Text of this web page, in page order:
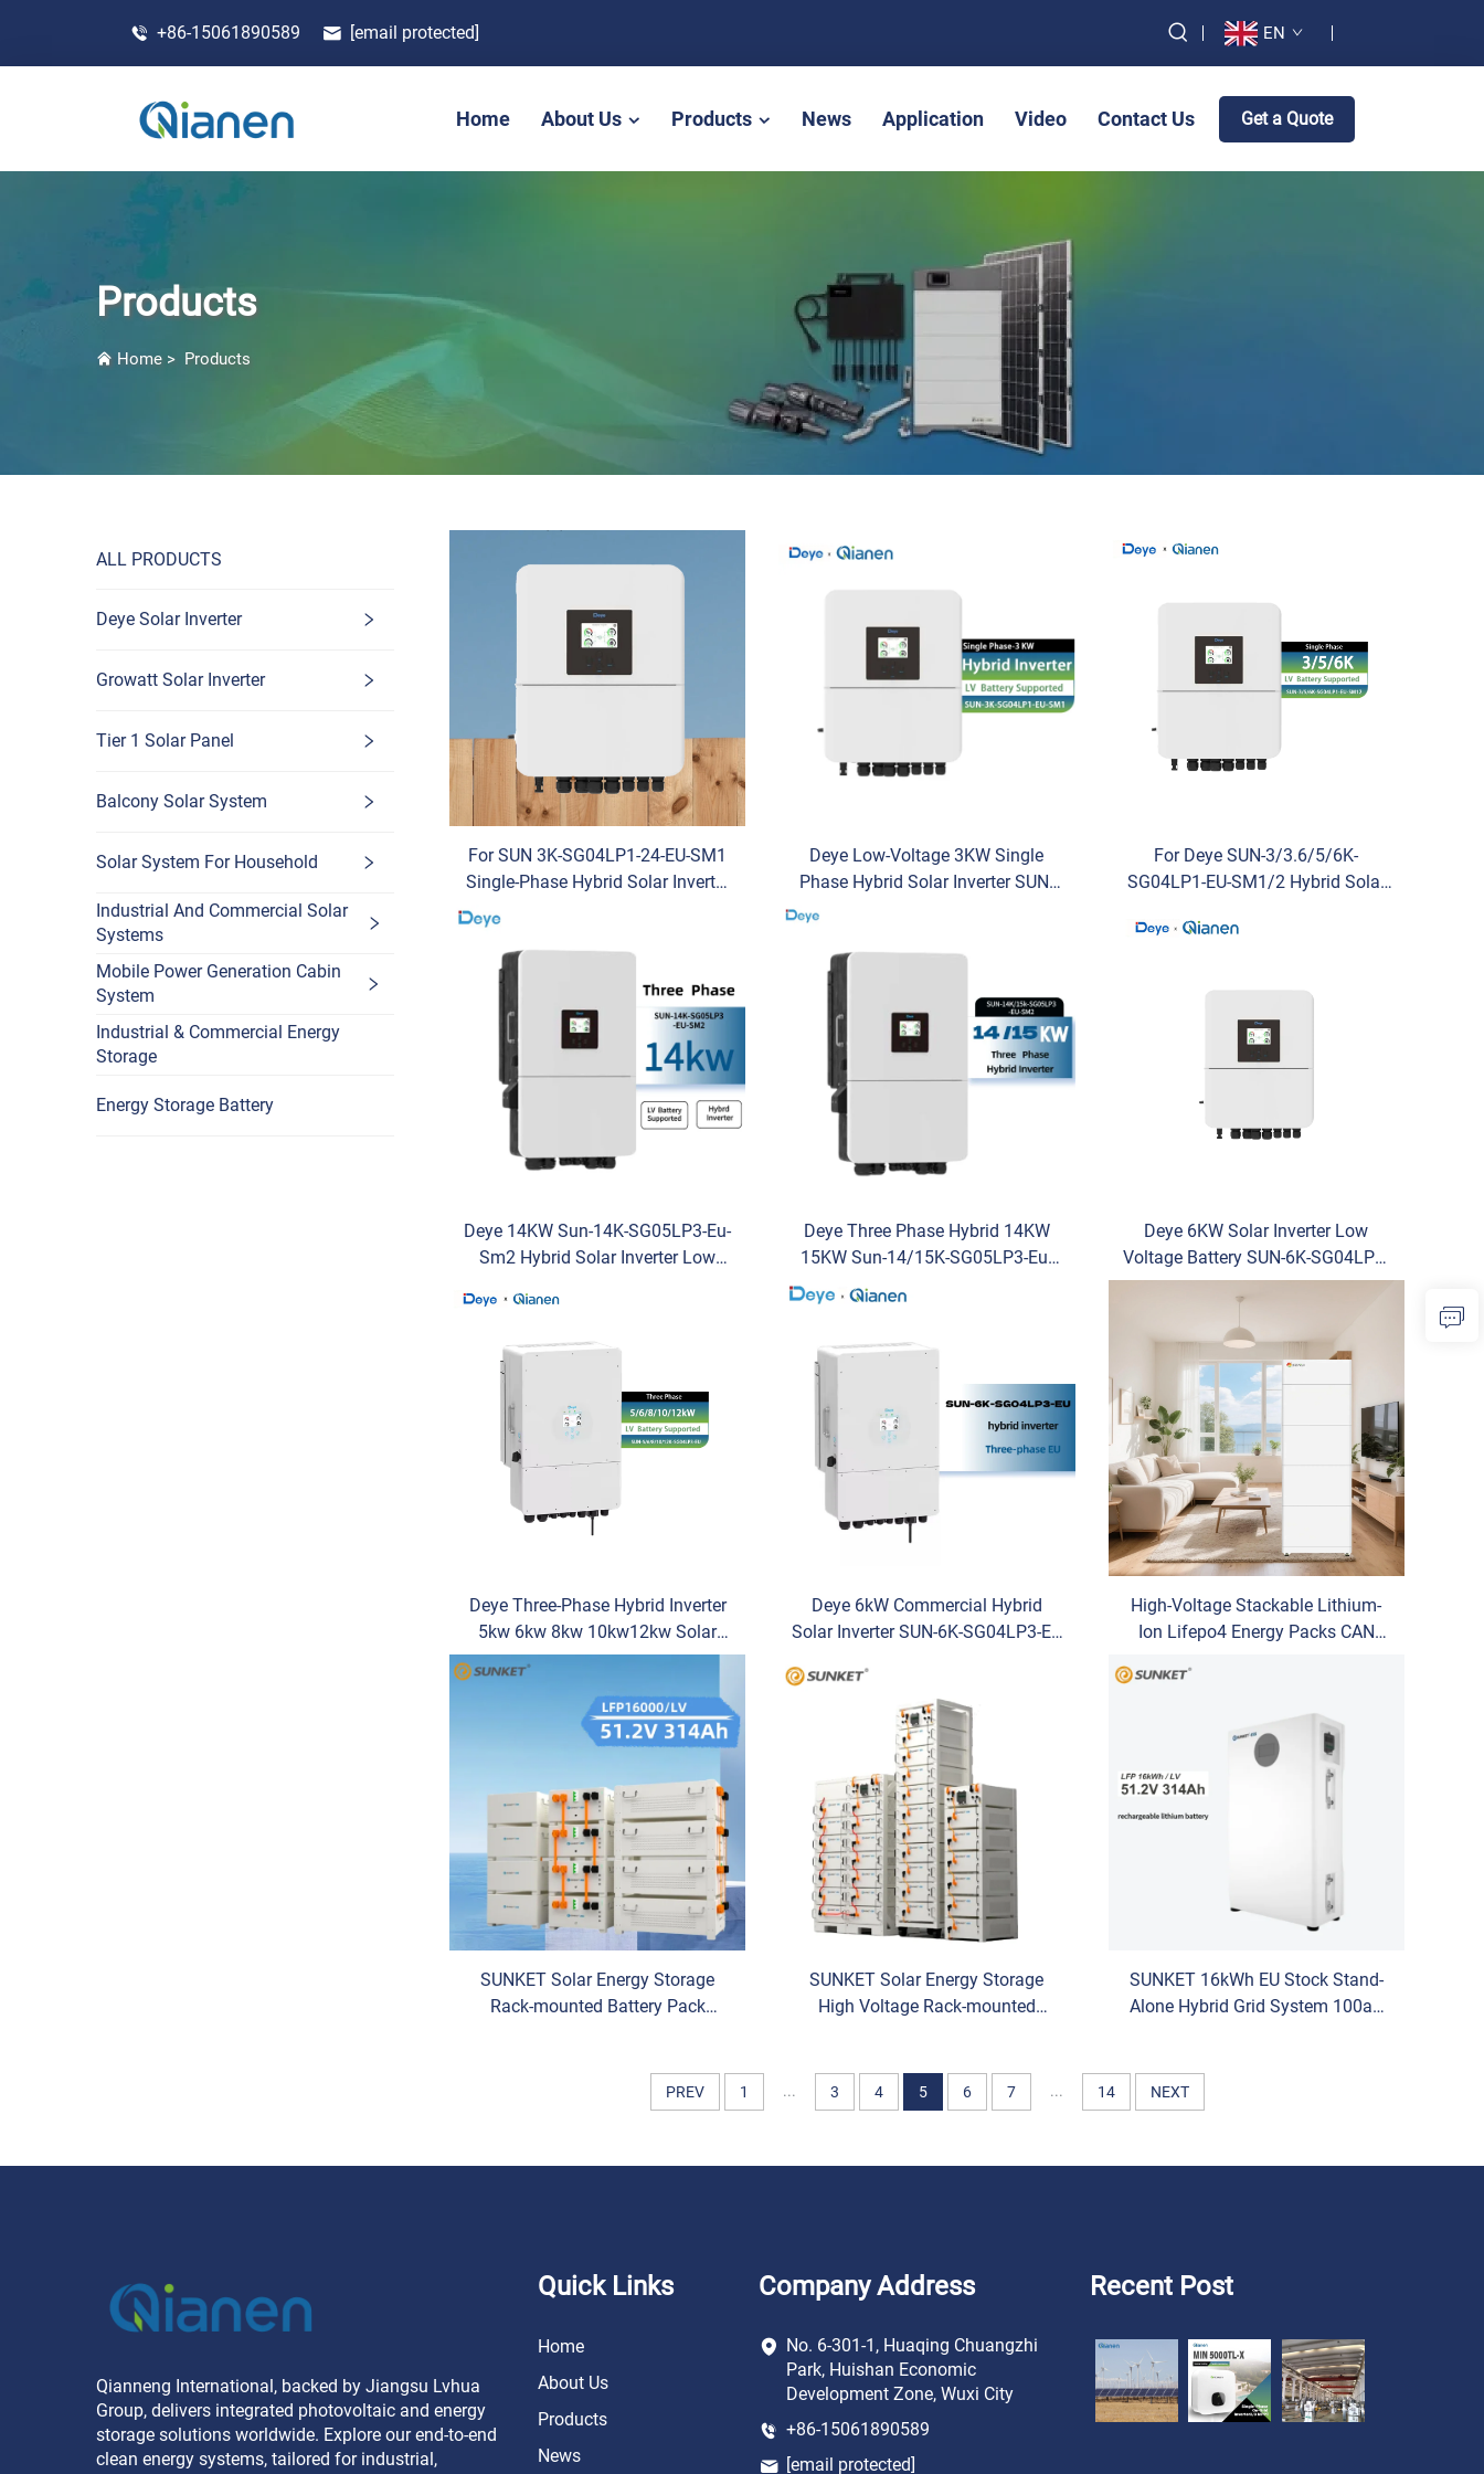
+86-15061890589 [email protected] EN
Home About Us Products News Application Video Contact Us Get a Quote
Products
Home > Products
ALL PRODUCTS
Deye Solar Inverter
Growatt Solar Inverter
Tier 1 Solar Panel
Balcony Solar System
Solar System For Household
Industrial And Commercial Solar
Systems
Mobile Power Generation Cabin
System
Industrial & Commercial Energy
Storage
Energy Storage Battery
For SUN 3K-SG04LP1-24-EU-SM1
Single-Phase Hybrid Solar Inverter
Deye Low-Voltage 3KW Single
Phase Hybrid Solar Inverter SUN-
3K -SG04LP1- EU-SM1 Mark for
For Deye SUN-3/3.6/5/6K-
SG04LP1-EU-SM1/2 Hybrid Solar
5KW 6KW Single Phase for
Deye 14KW Sun-14K-SG05LP3-Eu-
Sm2 Hybrid Solar Inverter Low
IP65 Protection AC for Sale
Deye Three Phase Hybrid 14KW
15KW Sun-14/15K-SG05LP3-Eu-
Sm2 Low Voltage Inverter Cheap
Stock Solar Inverter for Sale
Deye 6KW Solar Inverter Low
Voltage Battery SUN-6K-SG04LP1-
EU-SM2 Single Phase Hybrid
Inverter for Home Use
Deye Three-Phase Hybrid Inverter
5kw 6kw 8kw 10kw12kw Solar
Inverter Hybrid SUN-/12K-
Deye 6kW Commercial Hybrid
Solar Inverter SUN-6K-SG04LP3-EU
Storage & Backup Power Solution
High-Voltage Stackable Lithium-
Ion Lifepo4 Energy Packs CAN
for Household Energy Storage
SUNKET Solar Energy Storage
Rack-mounted Battery Pack
SUNKET Solar Energy Storage
High Voltage Rack-mounted
Pack
SUNKET 16kWh EU Stock Stand-
Alone Hybrid Grid System 100ah
PREV 1 ... 3 4 5 6 7 ... 14 NEXT
Qianneng International, backed by Jiangsu Lvhua
Group, delivers integrated photovoltaic and energy
storage solutions worldwide. Explore our end-to-end
clean energy systems, tailored for industrial,
Quick Links
Home
About Us
Products
News
Company Address
No. 6-301-1, Huaqing Chuangzhi
Park, Huishan Economic
Development Zone, Wuxi City
+86-15061890589
[email protected]
Recent Post